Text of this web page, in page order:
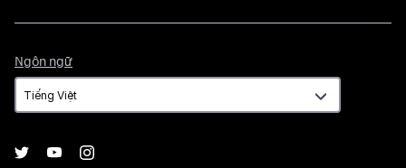
Ngôn ngữ
ngữ